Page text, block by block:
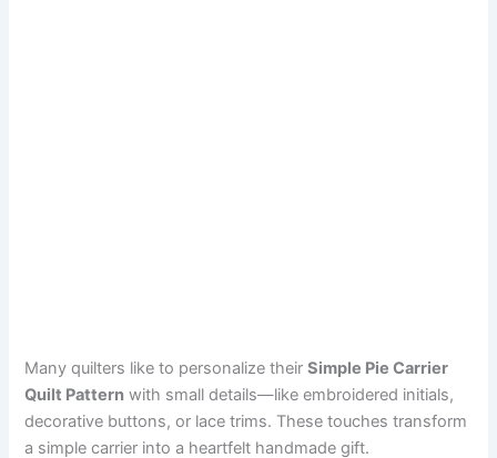
Many quilters like to personalize theirSimple Pie Carrier
Quilt Pattern with small details—like embroidered initials,
decorative buttons, or lace trims. These touches transform
a simple carrier into a heartfelt handmade gift.